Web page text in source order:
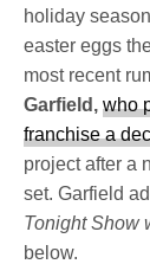
holiday
easter eggs
most recent
Garfield,who
franchise a
project after a
set. Garfield
Tonight Show
below.